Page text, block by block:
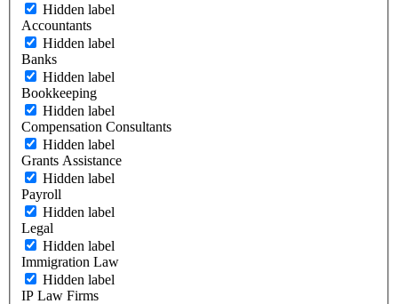
Hidden label
Accountants
Hidden label
Banks
Hidden label
Bookkeeping
Hidden label
Compensation Consultants
Hidden label
Grants Assistance
Hidden label
Payroll
Hidden label
Legal
Hidden label
Immigration Law
Hidden label
IP Law Firms